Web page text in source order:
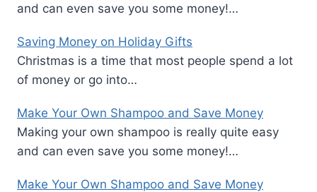
and can even save you some money!…
Saving Money on Holiday Gifts
Christmas is a time that most people spend a lot
of money or go into…
Make Your Own Shampoo and Save Money
Making your own shampoo is really quite easy
and can even save you some money!…
Make Your Own Shampoo and Save Money